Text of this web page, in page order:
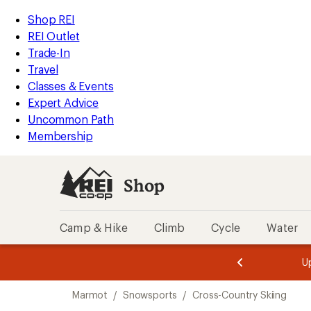
REI
Accessibility
Statement
Skip
to
main
content
Skip
to
Shop
REI
categories
Shop REI
REI Outlet
Trade-In
Travel
Classes & Events
Expert Advice
Uncommon Path
Membership
Shop
Camp & Hike Climb Cycle Water
of
3.
of
3.
Marmot / Snowsports / Cross-Country Skiing